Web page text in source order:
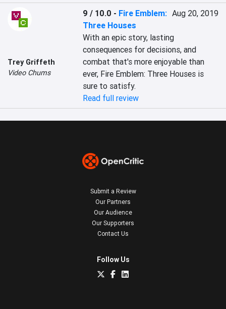
Trey Griffeth
Video Chums
9 / 10.0 - Fire Emblem:
Three Houses
Aug 20, 2019
With an epic story, lasting
consequences for decisions, and
combat that's more enjoyable than
ever, Fire Emblem: Three Houses is
sure to satisfy.
Read full review
Submit a Review
Our Partners
Our Audience
Our Supporters
Contact Us
Follow Us